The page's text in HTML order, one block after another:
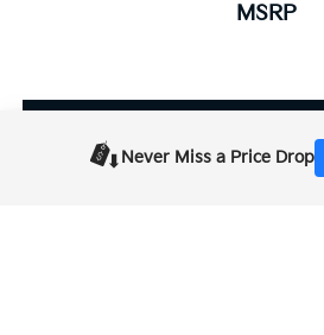
Never Miss a Price Drop
MSRP